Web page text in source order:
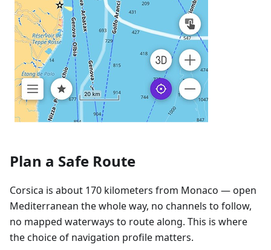
Plan a Safe Route
Corsica is about 170 kilometers from Monaco — open
Mediterranean the whole way, no channels to follow,
no mapped waterways to route along. This is where
the choice of navigation profile matters.